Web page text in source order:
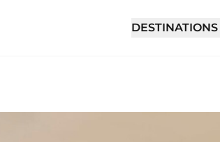
DESTINATIONS